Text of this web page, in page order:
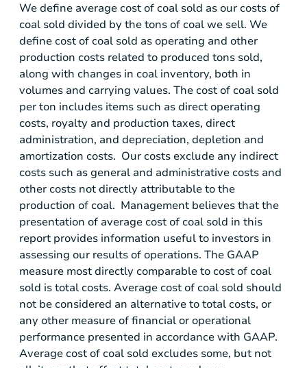
We define average cost of coal sold as our costs of
coal sold divided by the tons of coal we sell. We
define cost of coal sold as operating and other
production costs related to produced tons sold,
along with changes in coal inventory, both in
volumes and carrying values. The cost of coal sold
per ton includes items such as direct operating
costs, royalty and production taxes, direct
administration, and depreciation, depletion and
amortization costs. Our costs exclude any indirect
costs such as general and administrative costs and
other costs not directly attributable to the
production of coal. Management believes that the
presentation of average cost of coal sold in this
report provides information useful to investors in
assessing our results of operations. The GAAP
measure most directly comparable to cost of coal
sold is total costs. Average cost of coal sold should
not be considered an alternative to total costs, or
any other measure of financial or operational
performance presented in accordance with GAAP.
Average cost of coal sold excludes some, but not